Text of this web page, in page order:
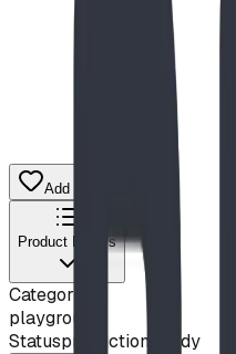
Add to Quote List
Product Details
Category
playground
Statusproduction ready